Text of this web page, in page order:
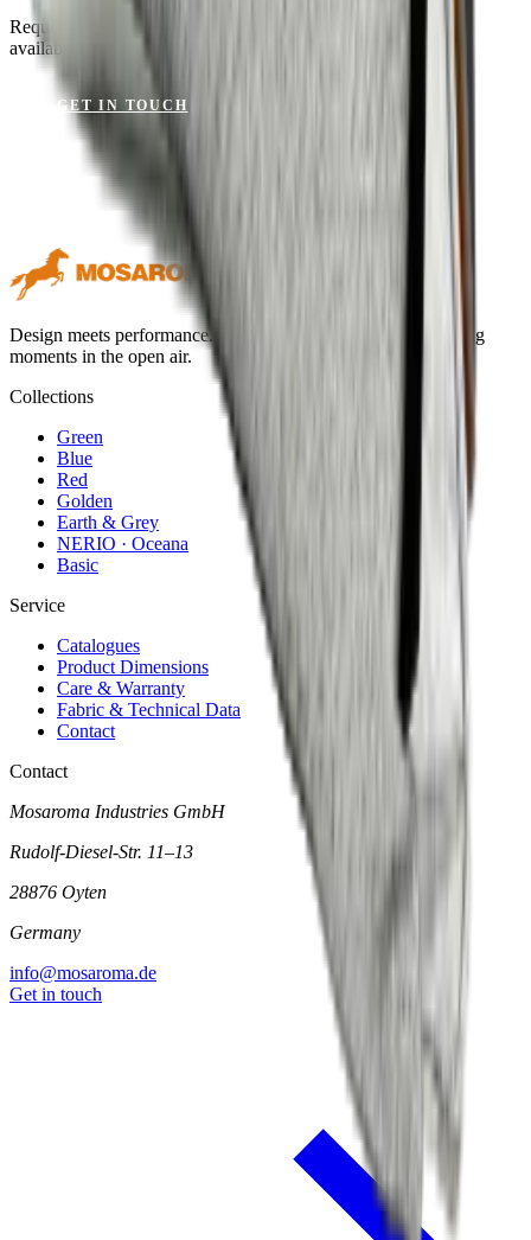
Request a sample or get advice on materials, dimensions and
availability.
GET IN TOUCH
Design meets performance. Premium outdoor textiles for lasting
moments in the open air.
Collections
Green
Blue
Red
Golden
Earth & Grey
NERIO · Oceana
Basic
Service
Catalogues
Product Dimensions
Care & Warranty
Fabric & Technical Data
Contact
Contact
Mosaroma Industries GmbH
Rudolf-Diesel-Str. 11–13
28876 Oyten
Germany
info@mosaroma.de
Get in touch